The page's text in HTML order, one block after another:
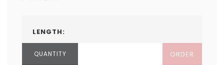
LENGTH:
ORDER